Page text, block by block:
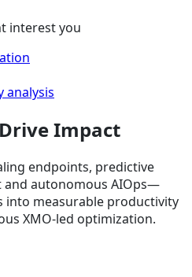
interest you
analysis
Impact
endpoints, predictive
and autonomous AIOps—
into measurable productivity
XMO-led optimization.